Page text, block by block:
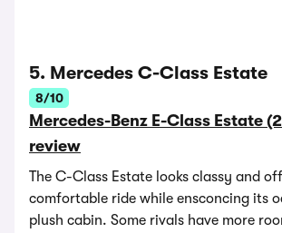
5. Mercedes C-Class Estate
8/10
Mercedes-Benz E-Class Estate
review
The C-Class Estate looks classy and
comfortable ride while ensconcing its
plush cabin. Some rivals have more